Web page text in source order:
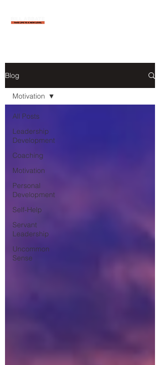
Blog
All Posts
Leadership
Development
Coaching
Motivation
Personal
Development
Self-Help
Servant
Leadership
Uncommon
Sense
Motivation